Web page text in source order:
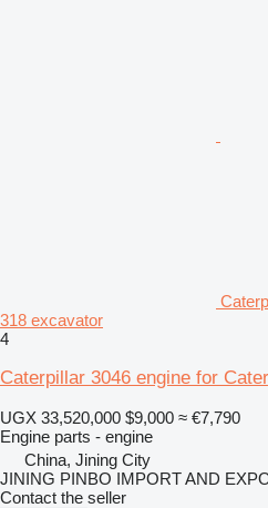
318 excavator
4
Caterpillar 3046 engine for
UGX 33,520,000 $9,000 ≈ €7,790
Engine parts - engine
China, Jining City
JINING PINBO IMPORT AND
Contact the seller